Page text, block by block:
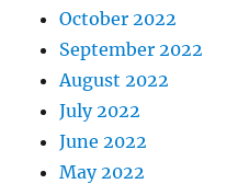
October 2022
September 2022
August 2022
July 2022
June 2022
May 2022